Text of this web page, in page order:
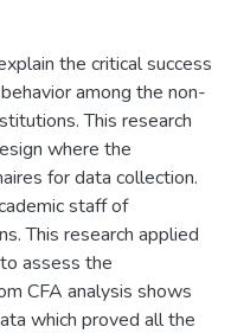
the critical success
among the non-
This research
where the
for data collection.
staff of
This research applied
assess the
CFA analysis shows
which proved all the